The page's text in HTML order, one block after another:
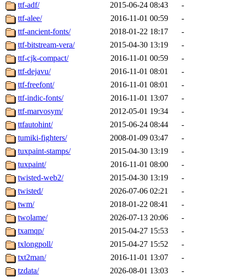
ttf-adf/
2015-06-24 08:43
-
ttf-alee/
2016-11-01 00:59
-
ttf-ancient-fonts/
2018-01-22 18:17
-
ttf-bitstream-vera/
2015-04-30 13:19
-
ttf-cjk-compact/
2016-11-01 00:59
-
ttf-dejavu/
2016-11-01 08:01
-
ttf-freefont/
2016-11-01 08:01
-
ttf-indic-fonts/
2016-11-01 13:07
-
ttf-marvosym/
2012-05-01 19:34
-
ttfautohint/
2015-06-24 08:44
-
tumiki-fighters/
2008-01-09 03:47
-
tuxpaint-stamps/
2015-04-30 13:19
-
tuxpaint/
2016-11-01 08:00
-
twisted-web2/
2015-04-30 13:19
-
twisted/
2026-07-06 02:21
-
twm/
2018-01-22 08:41
-
twolame/
2026-07-13 20:06
-
txamqp/
2015-04-27 15:53
-
txlongpoll/
2015-04-27 15:52
-
txt2man/
2016-11-01 13:07
-
tzdata/
2026-08-01 13:03
-